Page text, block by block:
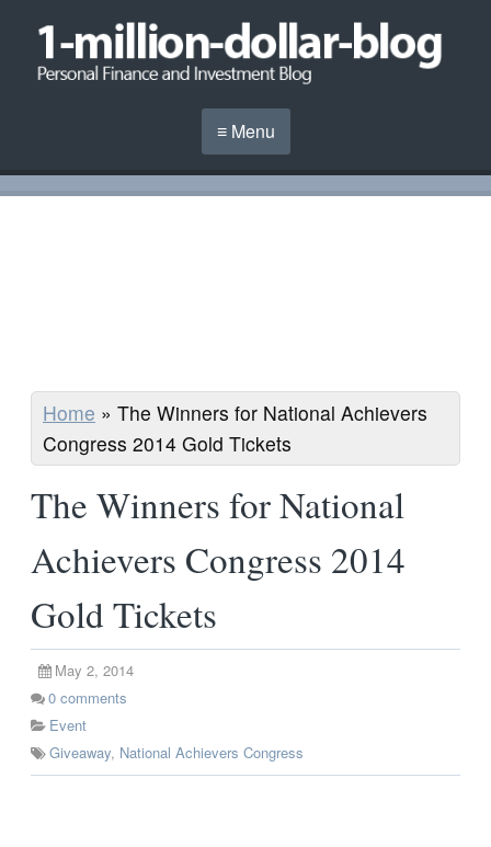
≡ Menu
Home » The Winners for National Achievers
Congress 2014 Gold Tickets
The Winners for National
Achievers Congress 2014
Gold Tickets
May 2, 2014
0 comments
Event
Giveaway, National Achievers Congress